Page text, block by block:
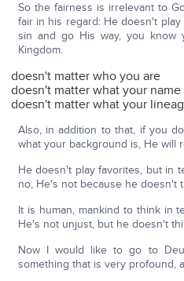
So the fairness is irrelevant to
fair in his regard: He doesn't
sin and go His way, you
Kingdom.
doesn't matter who you are
doesn't matter what your name
doesn't matter what your
Also, in addition to that, if you
what your background is, He will
He doesn't play favorites, but in
no, He's not because he doesn't
It is human, mankind to think in
He's not unjust, but he doesn't
Now I would like to go to
something that is very profound,